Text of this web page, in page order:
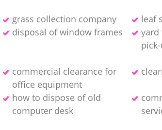
grass collection company leaf
disposal of window frames
yard
commercial clearance for
office equipment
how to dispose of old
computer desk